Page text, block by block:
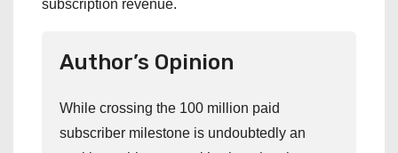
subscription revenue.
Author’s Opinion
While crossing the 100 million paid
subscriber milestone is undoubtedly an